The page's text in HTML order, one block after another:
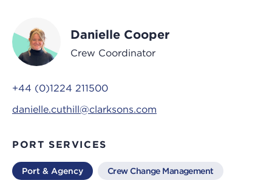
Danielle Cooper
Crew Coordinator
+44 (0)1224 211500
danielle.cuthill@clarksons.com
PORT SERVICES
Port & Agency Crew Change Management